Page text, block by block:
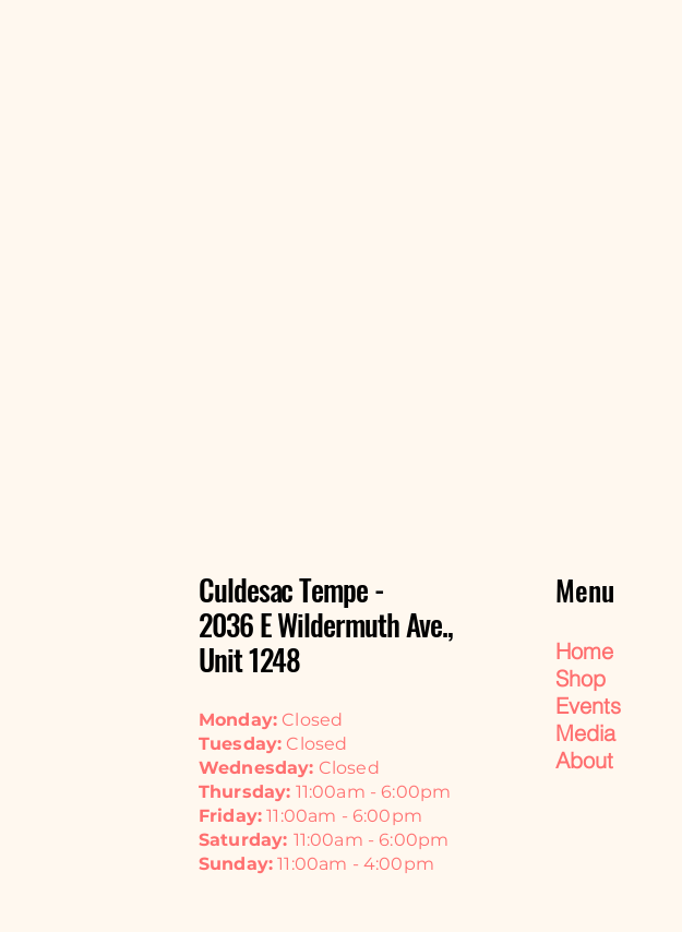
Culdesac Tempe -
2036 E Wildermuth Ave.,
Unit 1248
Monday: Closed
Tuesday: Closed
Wednesday: Closed
Thursday: 11:00am - 6:00pm
Friday: 11:00am - 6:00pm
Saturday: 11:00am - 6:00pm
Sunday: 11:00am - 4:00pm
Menu
Home
Shop
Events
Media
About